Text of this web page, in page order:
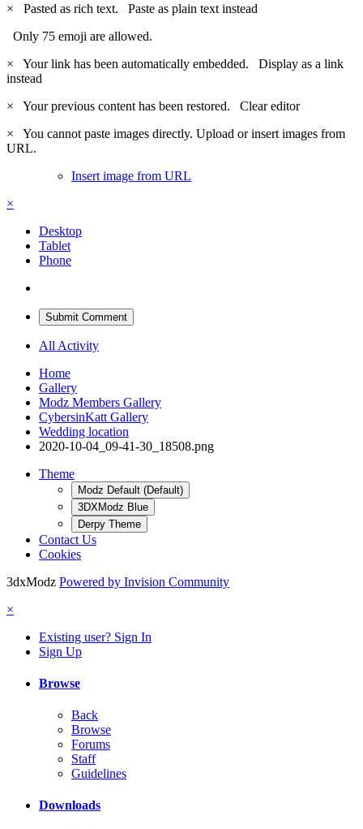
×
Pasted as rich text. Paste as plain text instead
Only 75 emoji are allowed.
×
Your link has been automatically embedded. Display as a link
instead
×
Your previous content has been restored. Clear editor
×
You cannot paste images directly. Upload or insert images from
URL.
Insert image from URL
×
Desktop
Tablet
Phone
Submit Comment
All Activity
Home
Gallery
Modz Members Gallery
CybersinKatt Gallery
Wedding location
2020-10-04_09-41-30_18508.png
Theme
Modz Default (Default)
3DXModz Blue
Derpy Theme
Contact Us
Cookies
3dxModz Powered by Invision Community
×
Existing user? Sign In
Sign Up
Browse
Back
Browse
Forums
Staff
Guidelines
Downloads